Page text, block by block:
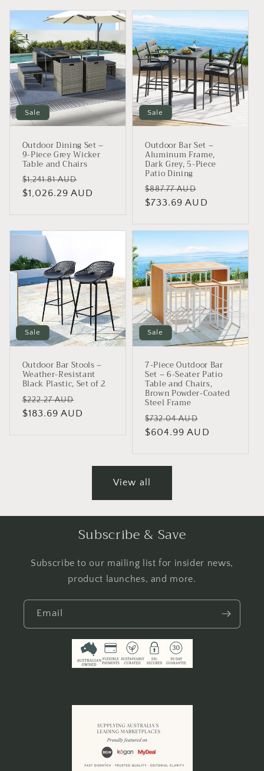
Sale
Outdoor Dining Set –
9-Piece Grey Wicker
Table and Chairs
Regular
price
$1,241.81 AUD
price
$1,026.29 AUD
Sale
Outdoor Bar Set –
Aluminum Frame,
Dark Grey, 5-Piece
Patio Dining
Regular
price
$887.77 AUD
price
$733.69 AUD
Sale
Outdoor Bar Stools –
Weather-Resistant
Black Plastic, Set of 2
Regular
price
$222.27 AUD
price
$183.69 AUD
Sale
7-Piece Outdoor Bar
Set – 6-Seater Patio
Table and Chairs,
Brown Powder-Coated
Steel Frame
Regular
price
$732.04 AUD
price
$604.99 AUD
View all
Subscribe & Save
Subscribe to our mailing list for insider news,
product launches, and more.
Email